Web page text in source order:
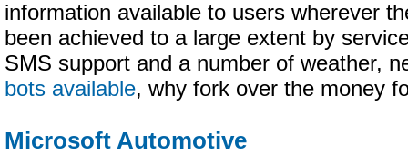
information available to users wherever
been achieved to a large extent by
SMS support and a number of weather,
bots available, why fork over the money
Microsoft Automotive